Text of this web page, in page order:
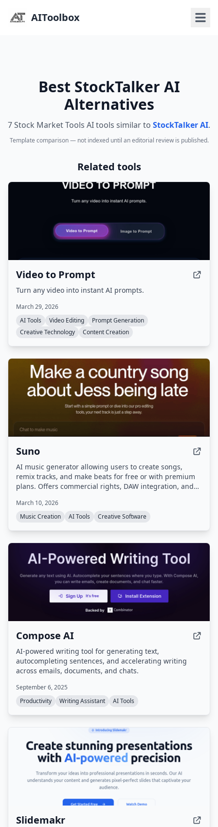
AIToolbox
Best StockTalker AI
Alternatives
7 Stock Market Tools AI tools similar to StockTalker AI.
Template comparison — not indexed until an editorial review is published.
Related tools
Video to Prompt
Turn any video into instant AI prompts.
March 29, 2026
AI Tools
Video Editing
Prompt Generation
Creative Technology
Content Creation
Suno
AI music generator allowing users to create songs,
remix tracks, and make beats for free or with premium
plans. Offers commercial rights, DAW integration, and
March 10, 2026
Music Creation
AI Tools Creative Software
Compose AI
AI-powered writing tool for generating text,
autocompleting sentences, and accelerating writing
across emails, documents, and chats.
September 6, 2025
Productivity
Writing Assistant AI Tools
Slidemakr